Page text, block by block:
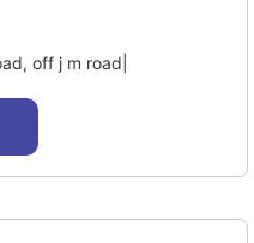
off j m road|